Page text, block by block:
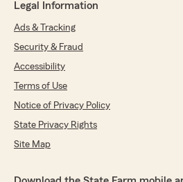
Legal Information
Ads & Tracking
Security & Fraud
Accessibility
Terms of Use
Notice of Privacy Policy
State Privacy Rights
Site Map